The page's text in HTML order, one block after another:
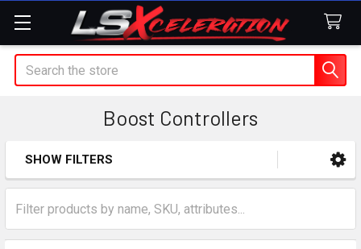
Search
Boost Controllers
Sidebar
SHOW FILTERS